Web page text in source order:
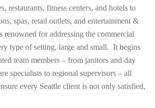
restaurants, fitness centers, and hotels to
spas, retail outlets, and entertainment &
renowned for addressing the commercial
type of setting, large and small. It begins
team members – from janitors and day
specialists to regional supervisors – all
every Seattle client is not only satisfied,